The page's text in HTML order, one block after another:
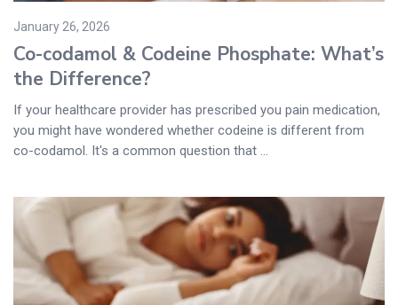
January 26, 2026
Co-codamol & Codeine Phosphate: What’s
the Difference?
If your healthcare provider has prescribed you pain medication,
you might have wondered whether codeine is different from
co-codamol. It's a common question that ...